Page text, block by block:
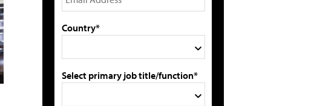
Country*
Select primary job title/function*